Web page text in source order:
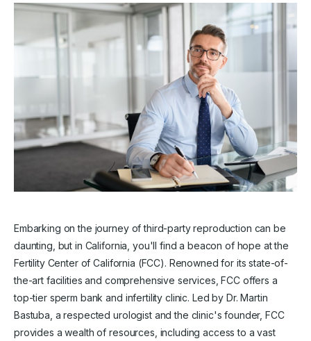
Embarking on the journey of third-party reproduction can be
daunting, but in California, you'll find a beacon of hope at the
Fertility Center of California (FCC). Renowned for its state-of-
the-art facilities and comprehensive services, FCC offers a
top-tier sperm bank and infertility clinic. Led by Dr. Martin
Bastuba, a respected urologist and the clinic's founder, FCC
provides a wealth of resources, including access to a vast